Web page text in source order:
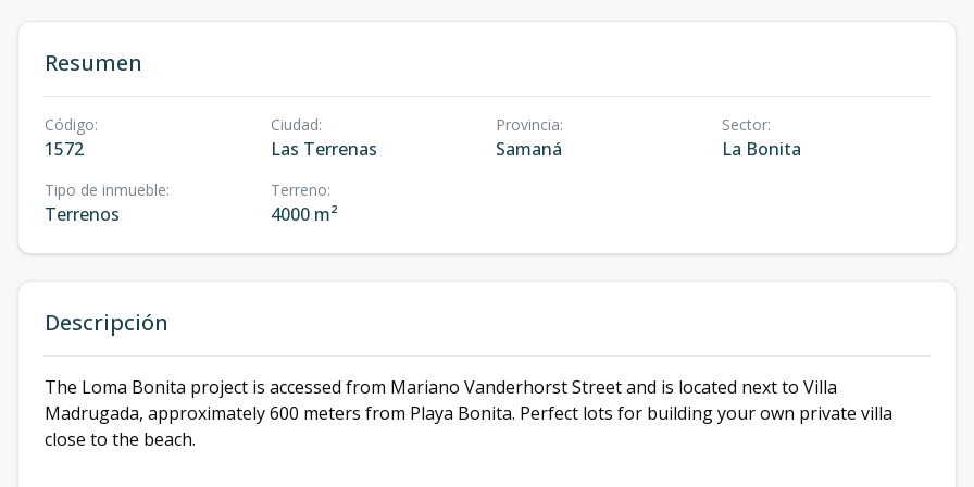
Resumen
Código:
1572
Ciudad:
Las Terrenas
Provincia:
Samaná
Sector:
La Bonita
Tipo de inmueble:
Terrenos
Terreno:
4000 m²
Descripción
The Loma Bonita project is accessed from Mariano Vanderhorst Street and is located next to Villa
Madrugada, approximately 600 meters from Playa Bonita. Perfect lots for building your own private villa
close to the beach.